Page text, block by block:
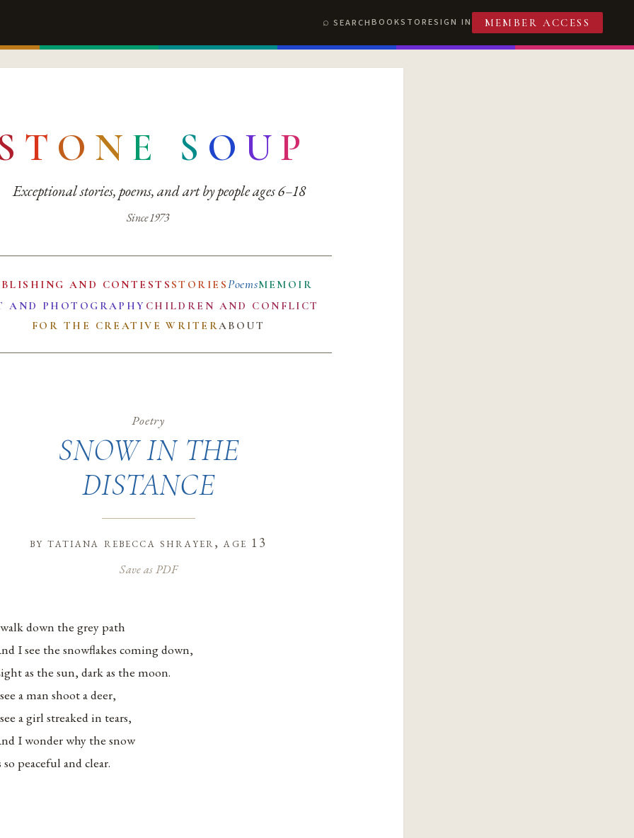
SEARCHBOOKSTORESIGN IN MEMBER ACCESS
T O N E S O UP
Exceptional stories, poems, and art by people ages 6–18
Since 1973
AND CONTESTS STORIESPoemsMEMOIR
AND PHOTOGRAPHY CHILDREN AND CONFLICT
FOR THE CREATIVE WRITERABOUT
Poetry
SNOW IN THE
DISTANCE
bytatiana rebecca shrayer, age 13
Save as PDF
down the grey path
I see the snowflakes coming down,
as the sun, dark as the moon.
a man shoot a deer,
a girl streaked in tears,
I wonder why the snow
so peaceful and clear.